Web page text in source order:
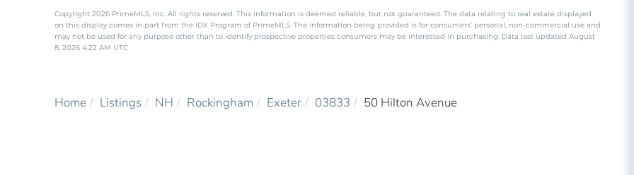
Copyright 2026 PrimeMLS, Inc. All rights reserved. This information is deemed reliable, but not guaranteed. The data relating to real estate displayed
on this display comes in part from the IDX Program of PrimeMLS. The information being provided is for consumers’ personal, non-commercial use and
may not be used for any purpose other than to identify prospective properties consumers may be interested in purchasing. Data last updated August
8, 2026 4:22 AM UTC
Home Listings NH Rockingham Exeter 03833 50 Hilton Avenue